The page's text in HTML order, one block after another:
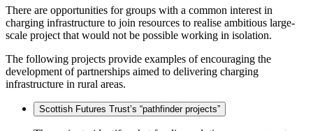
There are opportunities for groups with a common interest in
charging infrastructure to join resources to realise ambitious large-
scale project that would not be possible working in isolation.
The following projects provide examples of encouraging the
development of partnerships aimed to delivering charging
infrastructure in rural areas.
Scottish Futures Trust’s “pathfinder projects”